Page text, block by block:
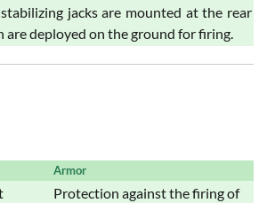
jacks are mounted at the rear
are deployed on the ground for firing.
Armor
Protection against the firing of